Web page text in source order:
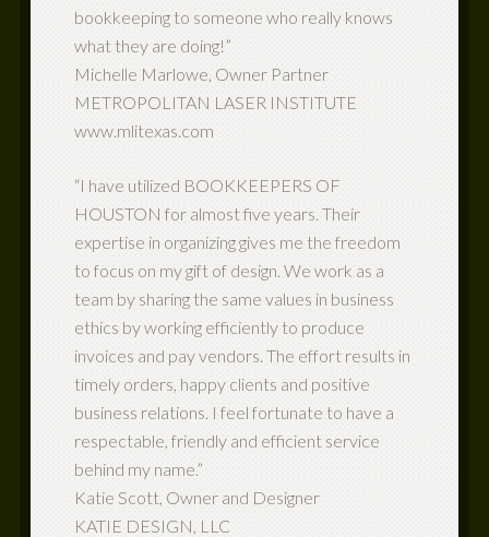
bookkeeping to someone who really knows
what they are doing!”
Michelle Marlowe, Owner Partner
METROPOLITAN LASER INSTITUTE
www.mlitexas.com
“I have utilized BOOKKEEPERS OF
HOUSTON for almost five years. Their
expertise in organizing gives me the freedom
to focus on my gift of design. We work as a
team by sharing the same values in business
ethics by working efficiently to produce
invoices and pay vendors. The effort results in
timely orders, happy clients and positive
business relations. I feel fortunate to have a
respectable, friendly and efficient service
behind my name.”
Katie Scott, Owner and Designer
KATIE DESIGN, LLC